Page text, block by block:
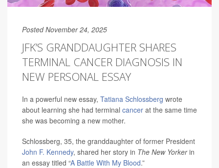
Posted November 24, 2025
JFK’S GRANDDAUGHTER SHARES
TERMINAL CANCER DIAGNOSIS IN
NEW PERSONAL ESSAY
In a powerful new essay, Tatiana Schlossberg wrote
about learning she had terminal cancer at the same time
she was becoming a new mother.
Schlossberg, 35, the granddaughter of former President
John F. Kennedy, shared her story in The New Yorkerin
an essay titled “A Battle With My Blood.”